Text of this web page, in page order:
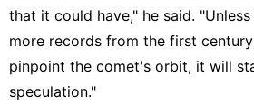
that it could have," he said.
more records from the first
pinpoint the comet's orbit, it will
speculation."